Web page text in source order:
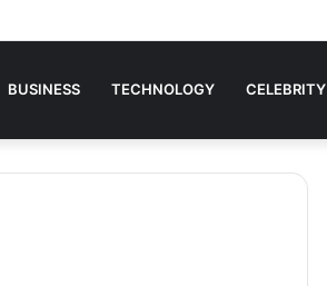
BUSINESS TECHNOLOGY CELEBRITY